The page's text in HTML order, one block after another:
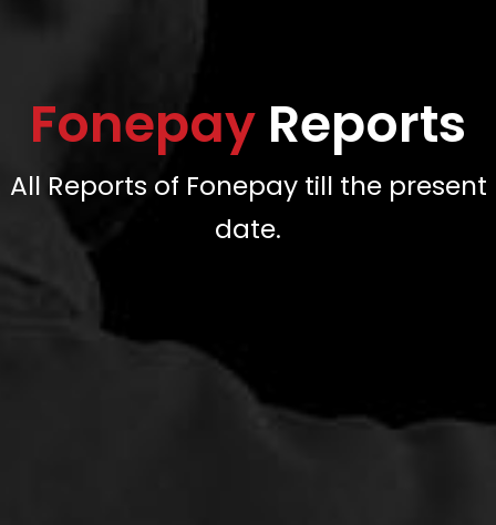
Fonepay Reports
All Reports of Fonepay till the present
date.